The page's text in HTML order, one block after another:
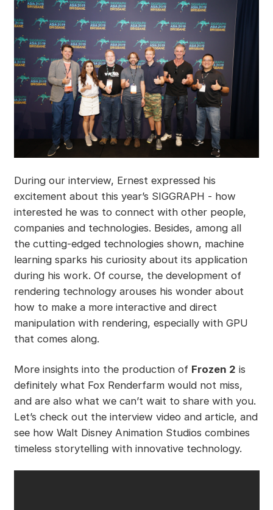
During our interview, Ernest expressed his
excitement about this year’s SIGGRAPH - how
interested he was to connect with other people,
companies and technologies. Besides, among all
the cutting-edged technologies shown, machine
learning sparks his curiosity about its application
during his work. Of course, the development of
rendering technology arouses his wonder about
how to make a more interactive and direct
manipulation with rendering, especially with GPU
that comes along.
More insights into the production of Frozen 2 is
definitely what Fox Renderfarm would not miss,
and are also what we can’t wait to share with you.
Let’s check out the interview video and article, and
see how Walt Disney Animation Studios combines
timeless storytelling with innovative technology.